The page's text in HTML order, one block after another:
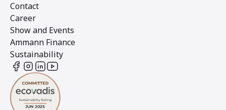
Contact
Career
Show and Events
Ammann Finance
Sustainability